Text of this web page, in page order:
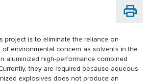
project is to eliminate the reliance on
of environmental concern as solvents in the
aluminized high-performance combined
they are required because aqueous
explosives does not produce an